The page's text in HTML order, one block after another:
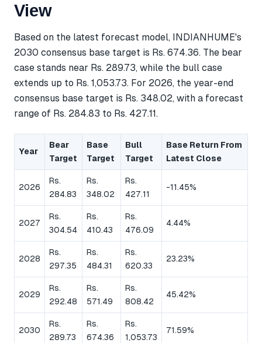
View
Based on the latest forecast model, INDIANHUME's
2030 consensus base target is Rs. 674.36. The bear
case stands near Rs. 289.73, while the bull case
extends up to Rs. 1,053.73. For 2026, the year-end
consensus base target is Rs. 348.02, with a forecast
range of Rs. 284.83 to Rs. 427.11.
Year
Bear
Target
Base
Target
Bull
Target
Base Return From
Latest Close
2026
Rs.
284.83
Rs.
348.02
Rs.
427.11
-11.45%
2027
Rs.
304.54
Rs.
410.43
Rs.
476.09
4.44%
2028
Rs.
297.35
Rs.
484.31
Rs.
620.33
23.23%
2029
Rs.
292.48
Rs.
571.49
Rs.
808.42
45.42%
2030
Rs.
289.73
Rs.
674.36
Rs.
1,053.73
71.59%